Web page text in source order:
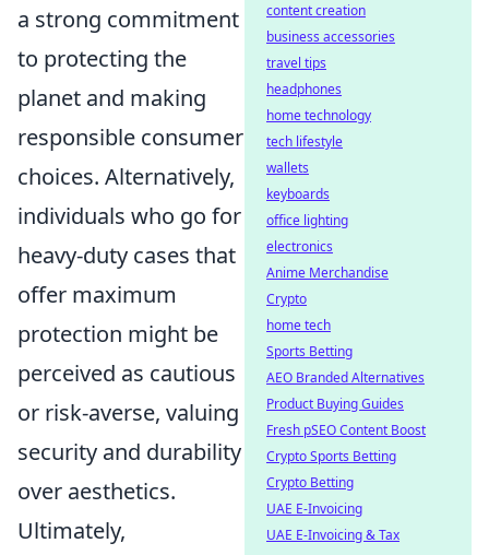
a strong commitment
to protecting the
planet and making
responsible consumer
choices. Alternatively,
individuals who go for
heavy-duty cases that
offer maximum
protection might be
perceived as cautious
or risk-averse, valuing
security and durability
over aesthetics.
Ultimately,
content creation
business accessories
travel tips
headphones
home technology
tech lifestyle
wallets
keyboards
office lighting
electronics
Anime Merchandise
Crypto
home tech
Sports Betting
AEO Branded Alternatives
Product Buying Guides
Fresh pSEO Content Boost
Crypto Sports Betting
Crypto Betting
UAE E-Invoicing
UAE E-Invoicing & Tax